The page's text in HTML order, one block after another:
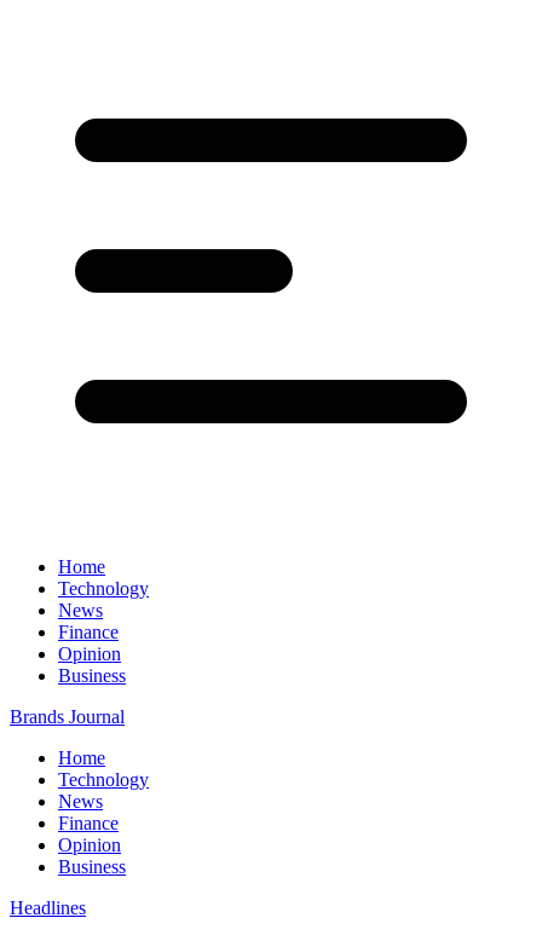
Home
Technology
News
Finance
Opinion
Business
Brands Journal
Home
Technology
News
Finance
Opinion
Business
Headlines